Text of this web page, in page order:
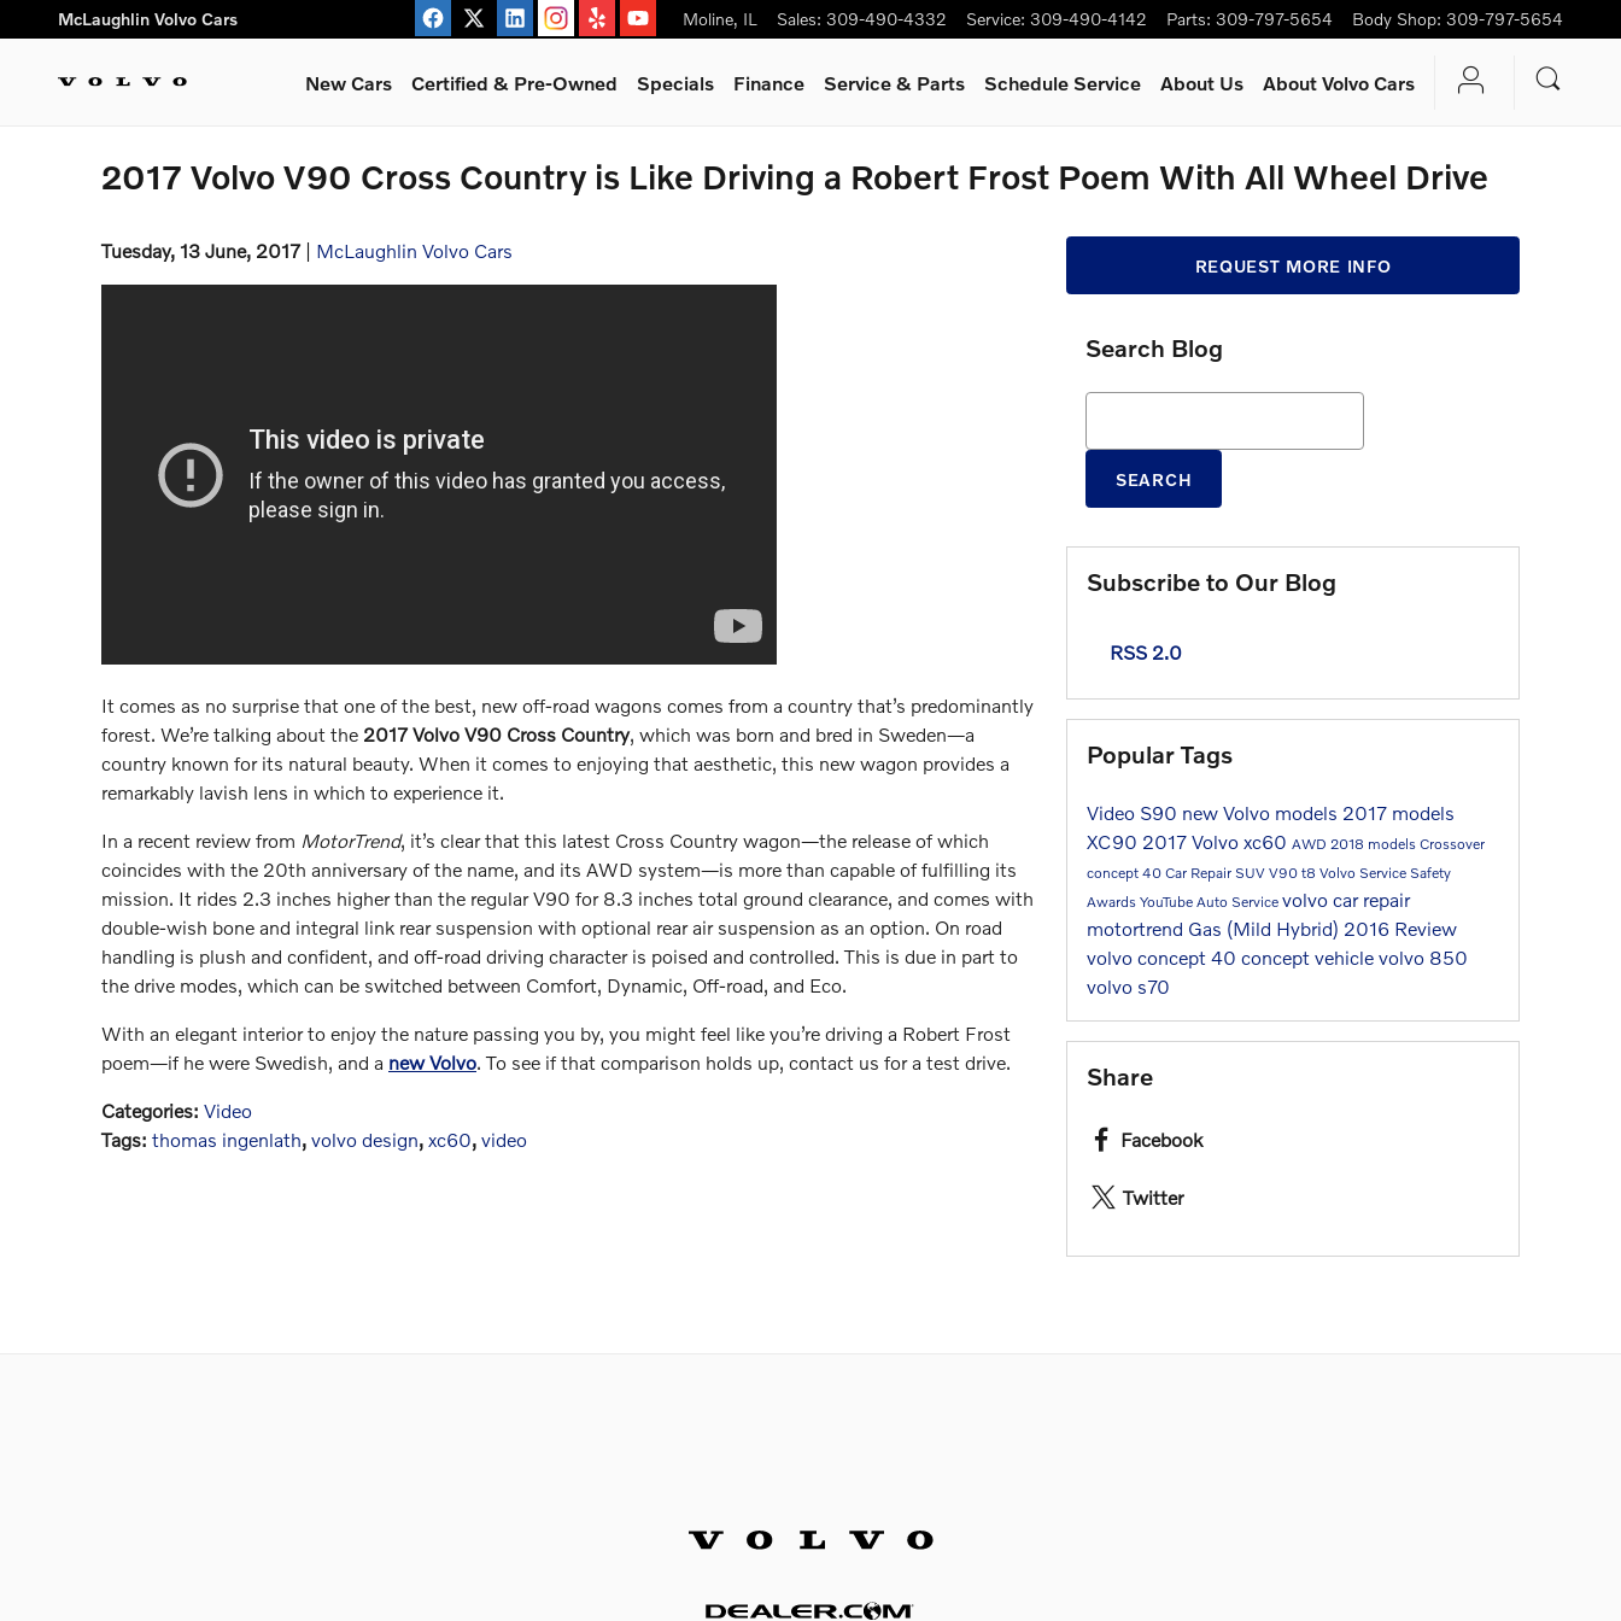
Skip to main content
McLaughlin Volvo Cars Moline, IL Sales: 309-490-4332 Service: 309-490-4142 Parts: 309-797-5654 Body Shop: 309-797-5654
New Cars Certified & Pre-Owned Specials Finance Service & Parts Schedule Service About Us About Volvo Cars
2017 Volvo V90 Cross Country is Like Driving a Robert Frost Poem With All Wheel Drive
Tuesday, 13 June, 2017 McLaughlin Volvo Cars
It comes as no surprise that one of the best, new off-road wagons comes from a country that’s predominantly
forest. We’re talking about the 2017 Volvo V90 Cross Country, which was born and bred in Sweden—a
country known for its natural beauty. When it comes to enjoying that aesthetic, this new wagon provides a
remarkably lavish lens in which to experience it.
In a recent review from MotorTrend, it’s clear that this latest Cross Country wagon—the release of which
coincides with the 20th anniversary of the name, and its AWD system—is more than capable of fulfilling its
mission. It rides 2.3 inches higher than the regular V90 for 8.3 inches total ground clearance, and comes with
double-wish bone and integral link rear suspension with optional rear air suspension as an option. On road
handling is plush and confident, and off-road driving character is poised and controlled. This is due in part to
the drive modes, which can be switched between Comfort, Dynamic, Off-road, and Eco.
With an elegant interior to enjoy the nature passing you by, you might feel like you’re driving a Robert Frost
poem—if he were Swedish, and a new Volvo. To see if that comparison holds up, contact us for a test drive.
Categories: Video
Tags: thomas ingenlath, volvo design, xc60, video
REQUEST MORE INFO
Search Blog
SEARCH
Subscribe to Our Blog
RSS 2.0
Popular Tags
Video S90 new Volvo models 2017 models
XC90 2017 Volvo xc60 AWD 2018 models Crossover
concept 40 Car Repair SUV V90 t8 Volvo Service Safety
Awards YouTube Auto Service volvo car repair
motortrend Gas (Mild Hybrid) 2016 Review
volvo concept 40 concept vehicle volvo 850
volvo s70
Share
Facebook
Twitter